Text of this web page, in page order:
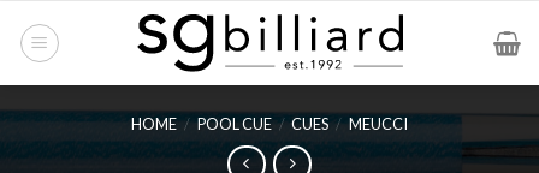
HOME / POOL CUE / CUES / MEUCCI